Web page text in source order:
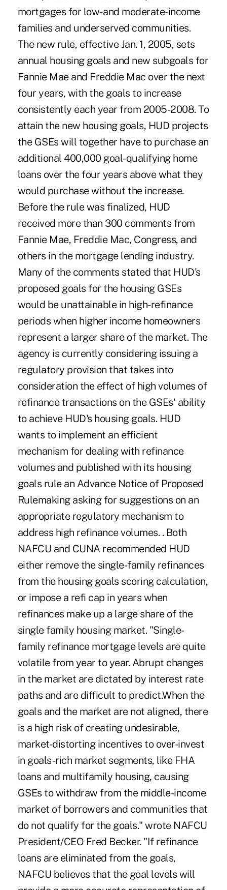
mortgages for low- and moderate-income
families and underserved communities.
The new rule, effective Jan. 1, 2005, sets
annual housing goals and new subgoals for
Fannie Mae and Freddie Mac over the next
four years, with the goals to increase
consistently each year from 2005-2008. To
attain the new housing goals, HUD projects
the GSEs will together have to purchase an
additional 400,000 goal-qualifying home
loans over the four years above what they
would purchase without the increase.
Before the rule was finalized, HUD
received more than 300 comments from
Fannie Mae, Freddie Mac, Congress, and
others in the mortgage lending industry.
Many of the comments stated that HUD's
proposed goals for the housing GSEs
would be unattainable in high-refinance
periods when higher income homeowners
represent a larger share of the market. The
agency is currently considering issuing a
regulatory provision that takes into
consideration the effect of high volumes of
refinance transactions on the GSEs' ability
to achieve HUD's housing goals. HUD
wants to implement an efficient
mechanism for dealing with refinance
volumes and published with its housing
goals rule an Advance Notice of Proposed
Rulemaking asking for suggestions on an
appropriate regulatory mechanism to
address high refinance volumes. . Both
NAFCU and CUNA recommended HUD
either remove the single-family refinances
from the housing goals scoring calculation,
or impose a refi cap in years when
refinances make up a large share of the
single family housing market. "Single-
family refinance mortgage levels are quite
volatile from year to year. Abrupt changes
in the market are dictated by interest rate
paths and are difficult to predict.When the
goals and the market are not aligned, there
is a high risk of creating undesirable,
market-distorting incentives to over-invest
in goals-rich market segments, like FHA
loans and multifamily housing, causing
GSEs to withdraw from the middle-income
market of borrowers and communities that
do not qualify for the goals." wrote NAFCU
President/CEO Fred Becker. "If refinance
loans are eliminated from the goals,
NAFCU believes that the goal levels will